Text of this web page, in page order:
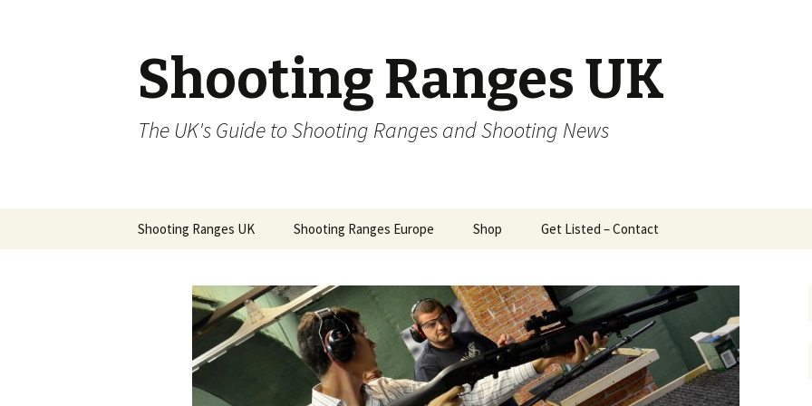
Shooting Ranges UK
The UK's Guide to Shooting Ranges and Shooting News
Skip to content
Shooting Ranges UK
Pistol Club
Bassingbourn Rifle &
Pistol Club
Bishops Stortford Rifle
Shooting Ranges Europe
Republic Republic
Shop Get Listed – Contact